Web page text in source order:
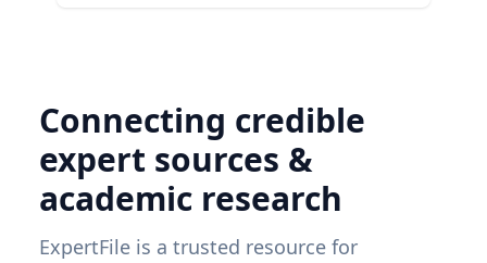
Connecting credible
expert sources &
academic research
ExpertFile is a trusted resource for